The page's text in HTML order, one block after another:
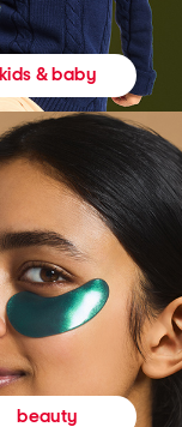
kids & baby
beauty